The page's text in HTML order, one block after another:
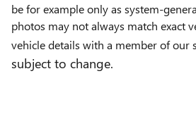
be for example only as system-
photos may not always match exact
vehicle details with a member of our
subject to change.